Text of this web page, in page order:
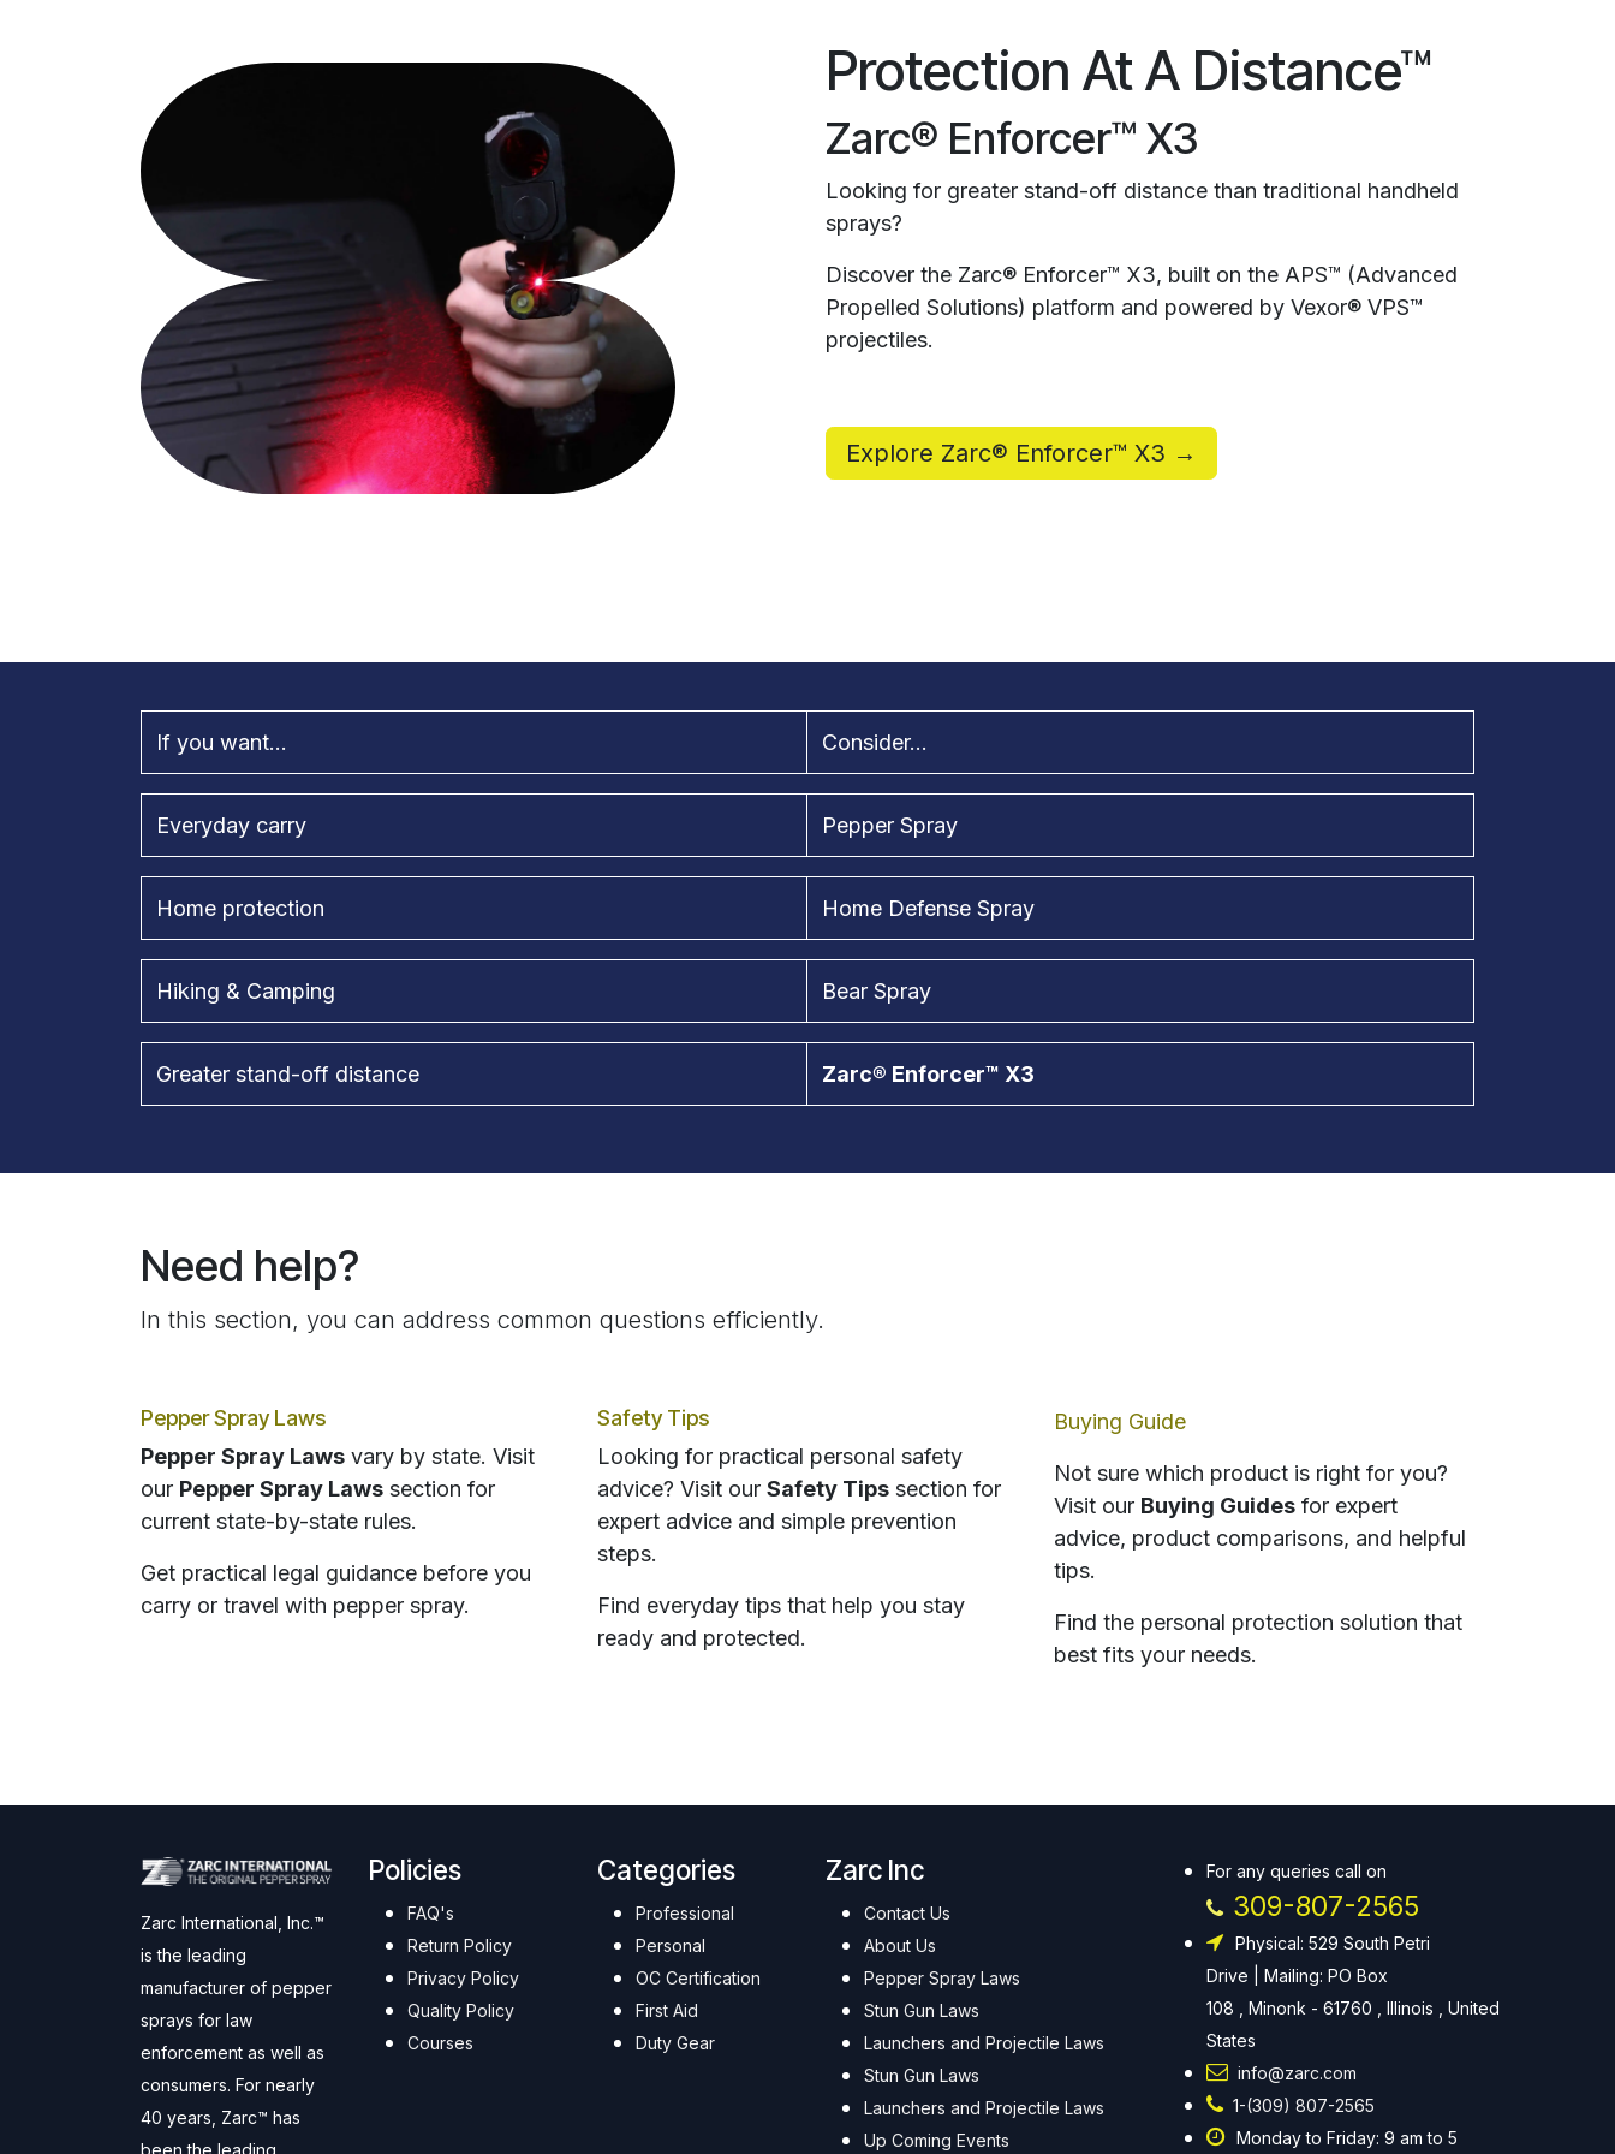
Protection At A Distance™
Zarc® Enforcer™ X3
Looking for greater stand-off distance than traditional handheld
sprays?
Discover the Zarc® Enforcer™ X3, built on the APS™ (Advanced
Propelled Solutions) platform and powered by Vexor® VPS™
projectiles.
Explore Zarc® Enforcer™ X3 →
If you want... Consider...
Everyday carry Pepper Spray
Home protection Home Defense Spray
Hiking & Camping Bear Spray
Greater stand-off distance Zarc® Enforcer™ X3
Need help?
In this section, you can address common questions efficiently.
Pepper Spray Laws
Pepper Spray Laws vary by state. Visit
our Pepper Spray Laws section for
current state-by-state rules.
Get practical legal guidance before you
carry or travel with pepper spray.
Safety Tips
Looking for practical personal safety
advice? Visit our Safety Tips section for
expert advice and simple prevention
steps.
Find everyday tips that help you stay
ready and protected.
Buying Guide
Not sure which product is right for you?
Visit our Buying Guides for expert
advice, product comparisons, and helpful
tips.
Find the personal protection solution that
best fits your needs.
Zarc International, Inc.™
is the leading
manufacturer of pepper
sprays for law
enforcement as well as
consumers. For nearly
40 years, Zarc™ has
Policies
FAQ's
Return Policy
Privacy Policy
Quality Policy
Courses
Categories
Professional
Personal
OC Certification
First Aid
Duty Gear
Zarc Inc
Contact Us
About Us
Pepper Spray Laws
Stun Gun Laws
Launchers and Projectile Laws
Stun Gun Laws
Launchers and Projectile Laws
Up Coming Events
For any queries call on
309-807-2565
Physical: 529 South Petri
Drive | Mailing: PO Box
108 , Minonk - 61760 , Illinois , United
States
info@zarc.com
1-(309) 807-2565
Monday to Friday: 9 am to 5